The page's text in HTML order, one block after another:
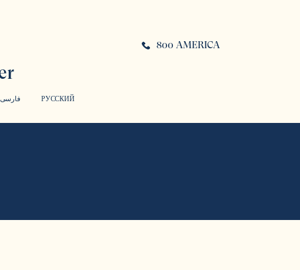
فارسی РУССКИЙ
800 AMERICA